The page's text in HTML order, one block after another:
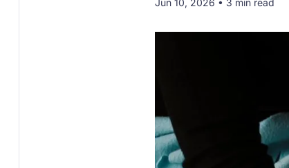
Jun 10, 2026 • 3 min read